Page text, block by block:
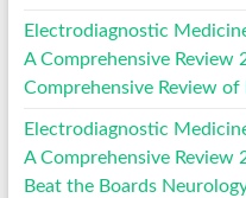
Electrodiagnostic
A Comprehensive Review
Comprehensive Review
Electrodiagnostic
A Comprehensive Review
Beat the Boards